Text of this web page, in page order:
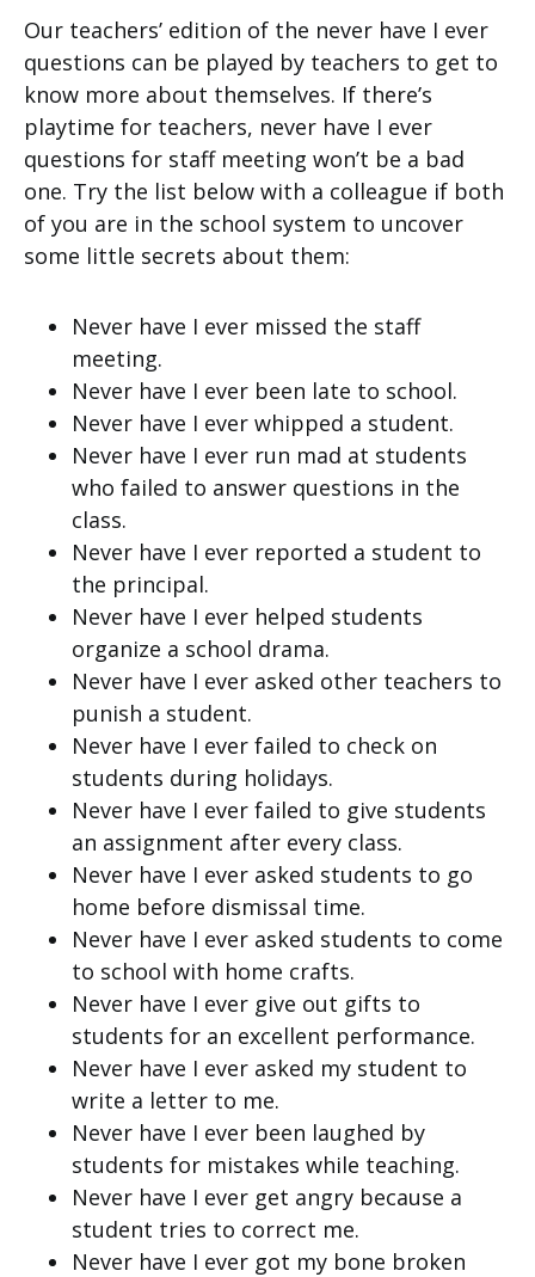
Our teachers’ edition of the never have I ever
questions can be played by teachers to get to
know more about themselves. If there’s
playtime for teachers, never have I ever
questions for staff meeting won’t be a bad
one. Try the list below with a colleague if both
of you are in the school system to uncover
some little secrets about them:
Never have I ever missed the staff
meeting.
Never have I ever been late to school.
Never have I ever whipped a student.
Never have I ever run mad at students
who failed to answer questions in the
class.
Never have I ever reported a student to
the principal.
Never have I ever helped students
organize a school drama.
Never have I ever asked other teachers to
punish a student.
Never have I ever failed to check on
students during holidays.
Never have I ever failed to give students
an assignment after every class.
Never have I ever asked students to go
home before dismissal time.
Never have I ever asked students to come
to school with home crafts.
Never have I ever give out gifts to
students for an excellent performance.
Never have I ever asked my student to
write a letter to me.
Never have I ever been laughed by
students for mistakes while teaching.
Never have I ever get angry because a
student tries to correct me.
Never have I ever got my bone broken